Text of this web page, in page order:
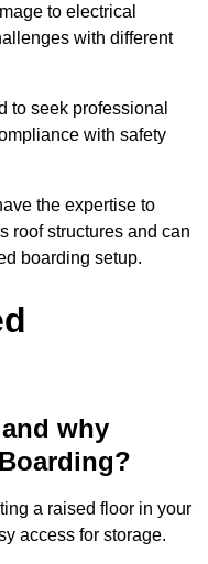
to electrical
with different
to seek professional
with safety
the expertise to
roof structures and can
boarding setup.
why
a raised floor in your
access for storage.